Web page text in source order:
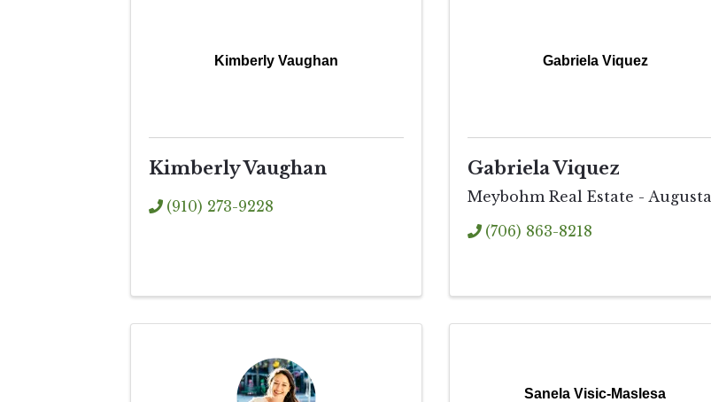
Kimberly Vaughan
Kimberly Vaughan
(910) 273-9228
Gabriela Viquez
Gabriela Viquez
Meybohm Real Estate - Augusta
(706) 863-8218
Sanela Visic-Maslesa